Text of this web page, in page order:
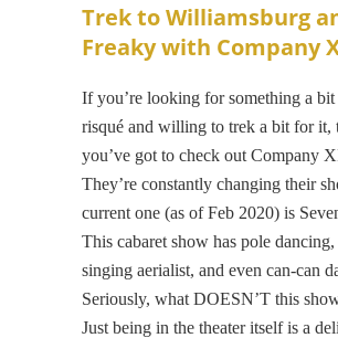
Trek to Williamsburg
Freaky with Company
If you’re looking for something a bit
risqué and willing to trek a bit for it,
you’ve got to check out Company
They’re constantly changing their
current one (as of Feb 2020) is
This cabaret show has pole
singing aerialist, and even can-can
Seriously, what DOESN’T this
Just being in the theater itself is a